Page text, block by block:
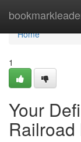
Home
Home
1
Your